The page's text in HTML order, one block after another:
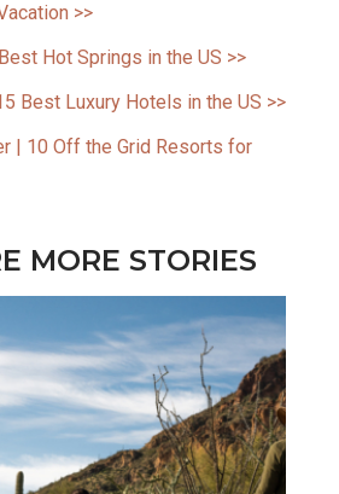
>>
Hot Springs in the US >>
Best Luxury Hotels in the US >>
| 10 Off the Grid Resorts for
MORE STORIES